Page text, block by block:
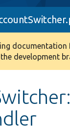
development